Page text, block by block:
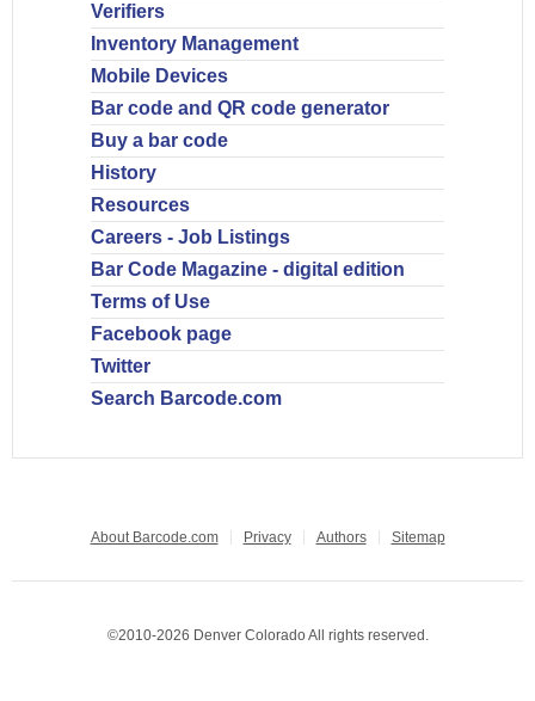
Verifiers
Inventory Management
Mobile Devices
Bar code and QR code generator
Buy a bar code
History
Resources
Careers - Job Listings
Bar Code Magazine - digital edition
Terms of Use
Facebook page
Twitter
Search Barcode.com
About Barcode.com Privacy Authors Sitemap
©2010-2026 Denver Colorado All rights reserved.